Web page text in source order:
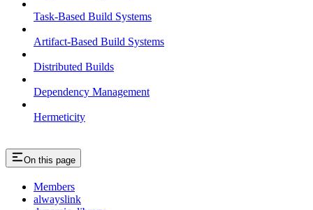
Task-Based Build Systems
Artifact-Based Build Systems
Distributed Builds
Dependency Management
Hermeticity
On this page
Members
alwayslink